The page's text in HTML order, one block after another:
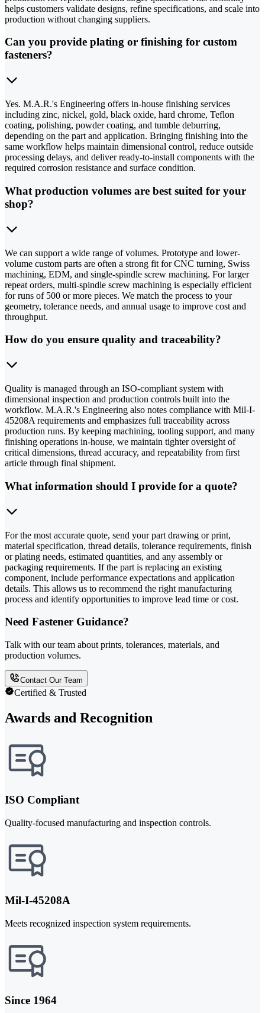
helps customers validate designs, refine specifications, and scale into
production without changing suppliers.
Can you provide plating or finishing for custom
fasteners?
Yes. M.A.R.'s Engineering offers in-house finishing services
including zinc, nickel, gold, black oxide, hard chrome, Teflon
coating, polishing, powder coating, and tumble deburring,
depending on the part and application. Bringing finishing into the
same workflow helps maintain dimensional control, reduce outside
processing delays, and deliver ready-to-install components with the
required corrosion resistance and surface condition.
What production volumes are best suited for your
shop?
We can support a wide range of volumes. Prototype and lower-
volume custom parts are often a strong fit for CNC turning, Swiss
machining, EDM, and single-spindle screw machining. For larger
repeat orders, multi-spindle screw machining is especially efficient
for runs of 500 or more pieces. We match the process to your
geometry, tolerance needs, and annual usage to improve cost and
throughput.
How do you ensure quality and traceability?
Quality is managed through an ISO-compliant system with
dimensional inspection and production controls built into the
workflow. M.A.R.'s Engineering also notes compliance with Mil-I-
45208A requirements and emphasizes full traceability across
production runs. By keeping machining, tooling support, and many
finishing operations in-house, we maintain tighter oversight of
critical dimensions, thread accuracy, and repeatability from first
article through final shipment.
What information should I provide for a quote?
For the most accurate quote, send your part drawing or print,
material specification, thread details, tolerance requirements, finish
or plating needs, estimated quantities, and any assembly or
packaging requirements. If the part is replacing an existing
component, include performance expectations and application
details. This allows us to recommend the right manufacturing
process and identify opportunities to improve lead time or cost.
Need Fastener Guidance?
Talk with our team about prints, tolerances, materials, and
production volumes.
Contact Our Team
Certified & Trusted
Awards and Recognition
ISO Compliant
Quality-focused manufacturing and inspection controls.
Mil-I-45208A
Meets recognized inspection system requirements.
Since 1964